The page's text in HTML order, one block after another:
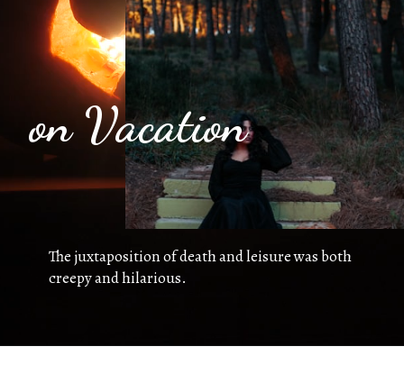
on Vacation
The juxtaposition of death and leisure was both
creepy and hilarious.